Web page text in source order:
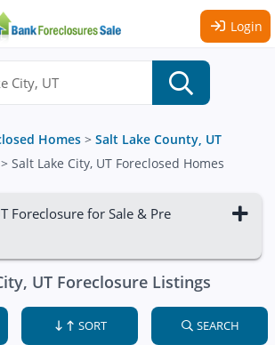
Login
Homes > Salt Lake County, UT
> Salt Lake City, UT Foreclosed Homes
Foreclosure for Sale & Pre
UT Foreclosure Listings
SORT SEARCH